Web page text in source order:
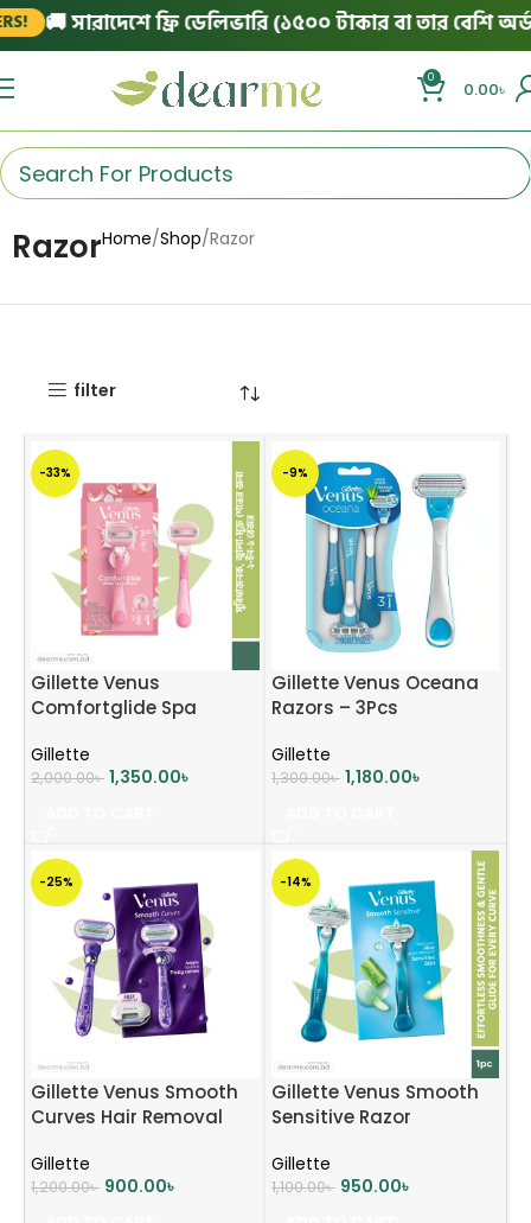
🚚 সারাদেশে ফ্রি ডেলিভারি (১৫০০ টাকার বা তার বেশি
0
0.00৳
RazorHome Shop Razor
filter
-33%
Gillette Venus
Comfortglide Spa
Gillette
2,000.00৳ 1,350.00৳
-9%
Gillette Venus Oceana
Razors – 3Pcs
Gillette
1,300.00৳ 1,180.00৳
-25%
Gillette Venus Smooth
Curves Hair Removal
Razor
Gillette
1,200.00৳ 900.00৳
-14%
Gillette Venus Smooth
Sensitive Razor
Gillette
1,100.00৳ 950.00৳